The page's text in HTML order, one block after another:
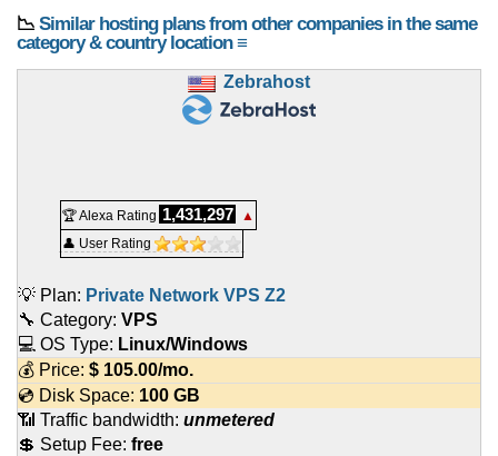
📉 Similar hosting plans from other companies in the same
category & country location ≡
Zebrahost
🏆 Alexa Rating 1,431,297
▲
👤 User Rating
💡 Plan: Private Network VPS Z2
🔧 Category: VPS
💻 OS Type: Linux/Windows
💰 Price: $ 105.00/mo.
💿 Disk Space: 100 GB
📶 Traffic bandwidth: unmetered
💲 Setup Fee: free